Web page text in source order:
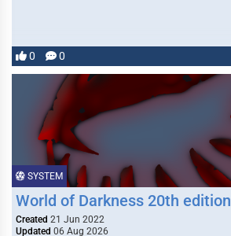
0 0
SYSTEM
World of Darkness 20th edition
Created 21 Jun 2022
Updated 06 Aug 2026